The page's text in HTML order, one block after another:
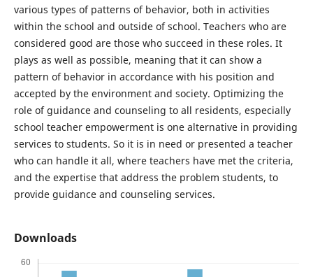
various types of patterns of behavior, both in activities
within the school and outside of school. Teachers who are
considered good are those who succeed in these roles. It
plays as well as possible, meaning that it can show a
pattern of behavior in accordance with his position and
accepted by the environment and society. Optimizing the
role of guidance and counseling to all residents, especially
school teacher empowerment is one alternative in providing
services to students. So it is in need or presented a teacher
who can handle it all, where teachers have met the criteria,
and the expertise that address the problem students, to
provide guidance and counseling services.
Downloads